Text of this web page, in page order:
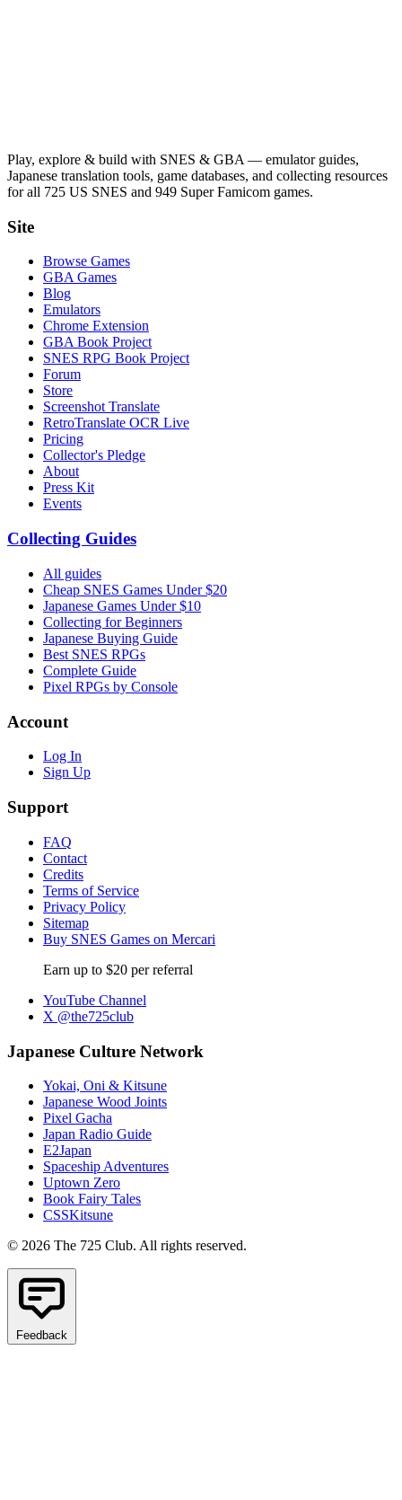
Play, explore & build with SNES & GBA — emulator guides,
Japanese translation tools, game databases, and collecting resources
for all 725 US SNES and 949 Super Famicom games.
Site
Browse Games
GBA Games
Blog
Emulators
Chrome Extension
GBA Book Project
SNES RPG Book Project
Forum
Store
Screenshot Translate
RetroTranslate OCR Live
Pricing
Collector's Pledge
About
Press Kit
Events
Collecting Guides
All guides
Cheap SNES Games Under $20
Japanese Games Under $10
Collecting for Beginners
Japanese Buying Guide
Best SNES RPGs
Complete Guide
Pixel RPGs by Console
Account
Log In
Sign Up
Support
FAQ
Contact
Credits
Terms of Service
Privacy Policy
Sitemap
Buy SNES Games on Mercari
Earn up to $20 per referral
YouTube Channel
X @the725club
Japanese Culture Network
Yokai, Oni & Kitsune
Japanese Wood Joints
Pixel Gacha
Japan Radio Guide
E2Japan
Spaceship Adventures
Uptown Zero
Book Fairy Tales
CSSKitsune
© 2026 The 725 Club. All rights reserved.
Feedback